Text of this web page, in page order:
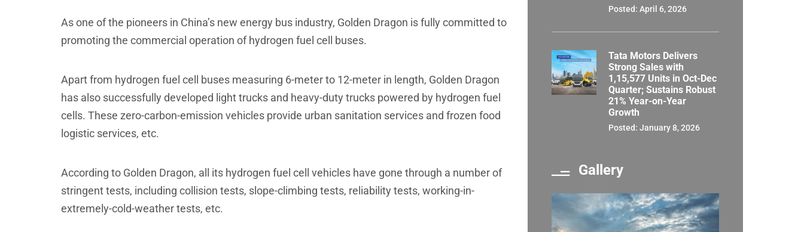
As one of the pioneers in China’s new energy bus industry, Golden Dragon is fully committed to
promoting the commercial operation of hydrogen fuel cell buses.
Apart from hydrogen fuel cell buses measuring 6-meter to 12-meter in length, Golden Dragon
has also successfully developed light trucks and heavy-duty trucks powered by hydrogen fuel
cells. These zero-carbon-emission vehicles provide urban sanitation services and frozen food
logistic services, etc.
According to Golden Dragon, all its hydrogen fuel cell vehicles have gone through a number of
stringent tests, including collision tests, slope-climbing tests, reliability tests, working-in-
extremely-cold-weather tests, etc.
Posted: April 6, 2026
Tata Motors Delivers
Strong Sales with
1,15,577 Units in Oct-Dec
Quarter; Sustains Robust
21% Year-on-Year
Growth
Posted: January 8, 2026
Gallery